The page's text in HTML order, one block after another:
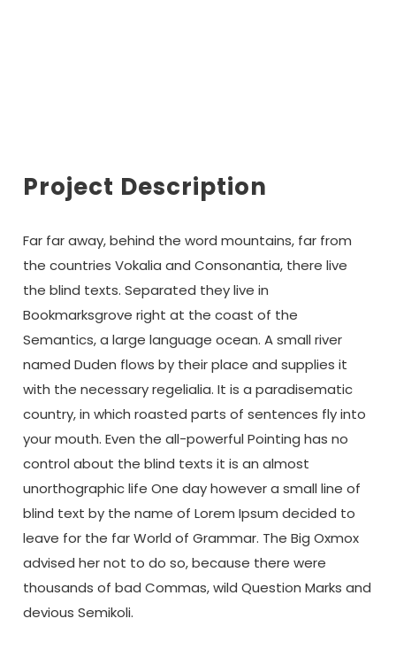
Project Description
Far far away, behind the word mountains, far from
the countries Vokalia and Consonantia, there live
the blind texts. Separated they live in
Bookmarksgrove right at the coast of the
Semantics, a large language ocean. A small river
named Duden flows by their place and supplies it
with the necessary regelialia. It is a paradisematic
country, in which roasted parts of sentences fly into
your mouth. Even the all-powerful Pointing has no
control about the blind texts it is an almost
unorthographic life One day however a small line of
blind text by the name of Lorem Ipsum decided to
leave for the far World of Grammar. The Big Oxmox
advised her not to do so, because there were
thousands of bad Commas, wild Question Marks and
devious Semikoli.